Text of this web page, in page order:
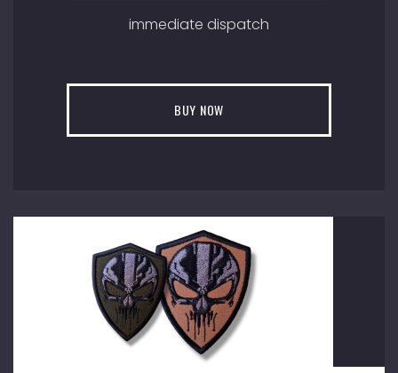
immediate dispatch
BUY NOW